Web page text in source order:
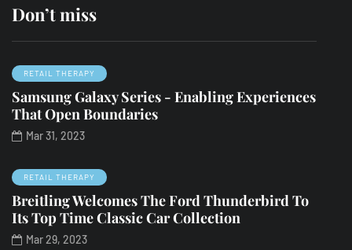
Don’t miss
RETAIL THERAPY
Samsung Galaxy Series - Enabling Experiences
That Open Boundaries
Mar 31, 2023
RETAIL THERAPY
Breitling Welcomes The Ford Thunderbird To
Its Top Time Classic Car Collection
Mar 29, 2023